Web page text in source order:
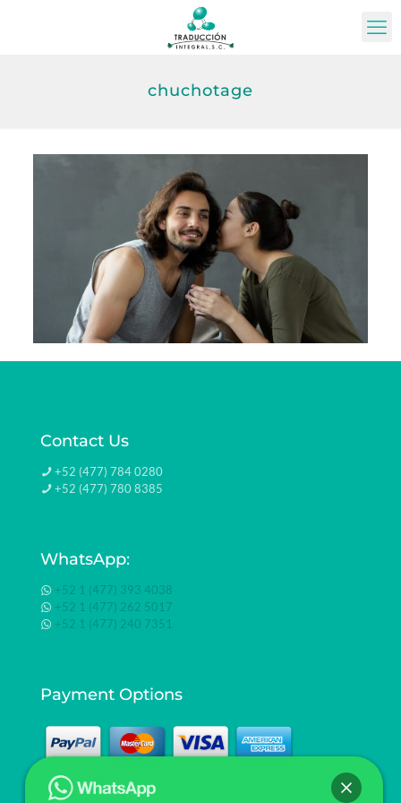
chuchotage
Contact Us
+52 (477) 784 0280
+52 (477) 780 8385
WhatsApp:
+52 1 (477) 393 4038
+52 1 (477) 262 5017
+52 1 (477) 240 7351
Payment Options